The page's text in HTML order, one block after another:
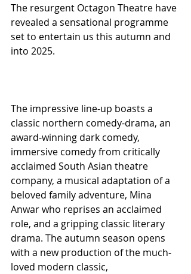
The resurgent Octagon Theatre have
revealed a sensational programme
set to entertain us this autumn and
into 2025.
The impressive line-up boasts a
classic northern comedy-drama, an
award-winning dark comedy,
immersive comedy from critically
acclaimed South Asian theatre
company, a musical adaptation of a
beloved family adventure, Mina
Anwar who reprises an acclaimed
role, and a gripping classic literary
drama. The autumn season opens
with a new production of the much-
loved modern classic,